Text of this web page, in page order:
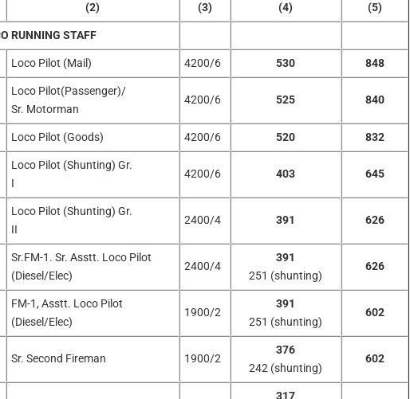
(2) (3) (4) (5)
RUNNING STAFF
Loco Pilot (Mail) 4200/6 530 848
Loco Pilot(Passenger)/
Sr. Motorman
4200/6 525 840
Loco Pilot (Goods) 4200/6 520 832
Loco Pilot (Shunting) Gr.
I
4200/6 403 645
Loco Pilot (Shunting) Gr.
II
2400/4 391 626
Sr.FM-1. Sr. Asstt. Loco Pilot
(Diesel/Elec)
2400/4
391
251 (shunting)
626
FM-1, Asstt. Loco Pilot
(Diesel/Elec)
1900/2
391
251 (shunting)
602
Sr. Second Fireman 1900/2
376
242 (shunting)
602
317